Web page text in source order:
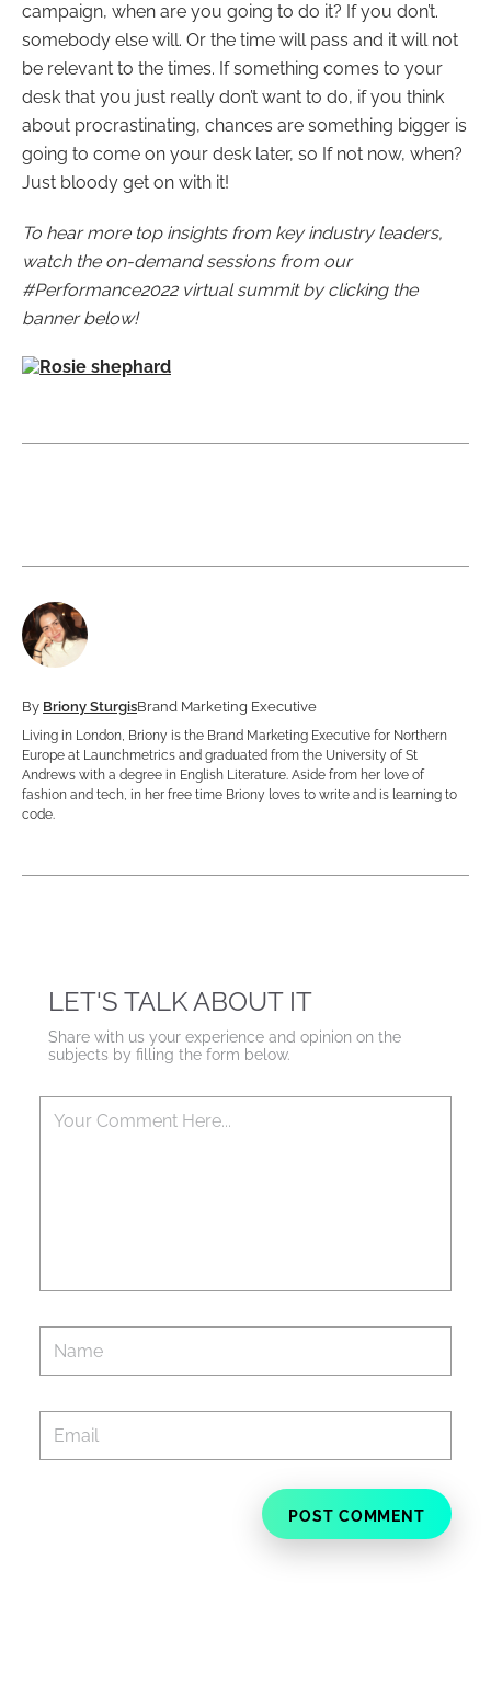
campaign, when are you going to do it? If you don’t.
somebody else will. Or the time will pass and it will not
be relevant to the times. If something comes to your
desk that you just really don’t want to do, if you think
about procrastinating, chances are something bigger is
going to come on your desk later, so If not now, when?
Just bloody get on with it!
To hear more top insights from key industry leaders,
watch the on-demand sessions from our
#Performance2022 virtual summit by clicking the
banner below!
By Briony SturgisBrand Marketing Executive
Living in London, Briony is the Brand Marketing Executive for Northern
Europe at Launchmetrics and graduated from the University of St
Andrews with a degree in English Literature. Aside from her love of
fashion and tech, in her free time Briony loves to write and is learning to
code.
LET'S TALK ABOUT IT
Share with us your experience and opinion on the
subjects by filling the form below.